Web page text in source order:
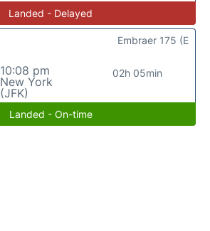
Landed - Delayed
10:08 pm
New York
(JFK)
02h 05min
Embraer 175 (E
Landed - On-time